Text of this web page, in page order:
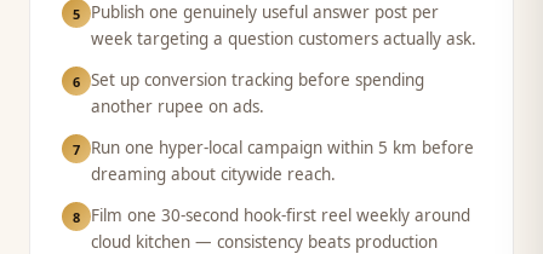
5
Publish one genuinely useful answer post per
week targeting a question customers actually ask.
6 Set up conversion tracking before spending
another rupee on ads.
7
Run one hyper-local campaign within 5 km before
dreaming about citywide reach.
8
Film one 30-second hook-first reel weekly around
cloud kitchen — consistency beats production